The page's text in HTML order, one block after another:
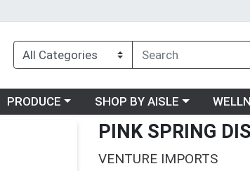
Choose a category menu
PRODUCE Choose a category menu
SHOP BY AISLE Choose
PINK SPRING
VENTURE IMPORTS